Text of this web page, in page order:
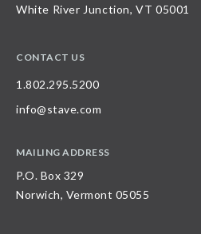
White River Junction, VT 05001
CONTACT US
1.802.295.5200
info@stave.com
MAILING ADDRESS
P.O. Box 329
Norwich, Vermont 05055